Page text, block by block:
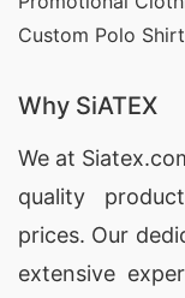
V-neck T-
Long-sleeve
Corporate
Custom Polo
Why SiATEX
We at
quality
prices. Our
extensive